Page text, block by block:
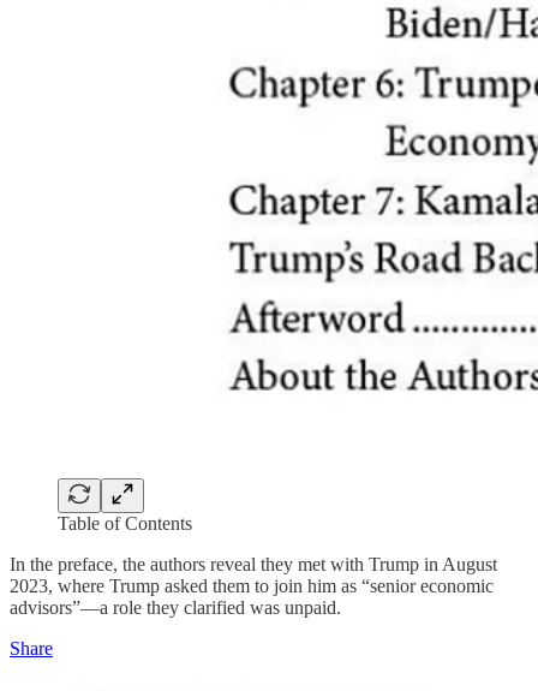
Table of Contents
In the preface, the authors reveal they met with Trump in August
2023, where Trump asked them to join him as “senior economic
advisors”—a role they clarified was unpaid.
Share